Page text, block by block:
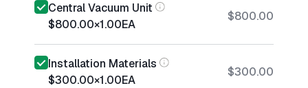
Central Vacuum Unit
$800.00×1.00EA
$800.00
Installation Materials
$300.00×1.00EA
$300.00